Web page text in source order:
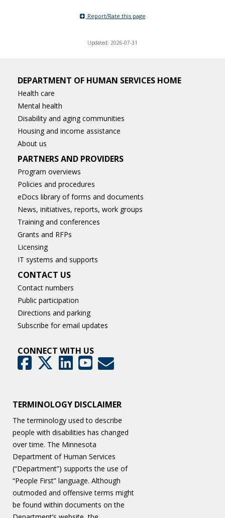
Report/Rate this page
Updated: 2026-07-31
DEPARTMENT OF HUMAN SERVICES HOME
Health care
Mental health
Disability and aging communities
Housing and income assistance
About us
PARTNERS AND PROVIDERS
Program overviews
Policies and procedures
eDocs library of forms and documents
News, initiatives, reports, work groups
Training and conferences
Grants and RFPs
Licensing
IT systems and supports
CONTACT US
Contact numbers
Public participation
Directions and parking
Subscribe for email updates
CONNECT WITH US
FacebookTwitter LinkedInYouTubeGovDelivery
TERMINOLOGY DISCLAIMER
The terminology used to describe
people with disabilities has changed
over time. The Minnesota
Department of Human Services
(“Department”) supports the use of
“People First” language. Although
outmoded and offensive terms might
be found within documents on the